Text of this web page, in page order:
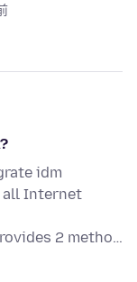
idm
all Internet
2 metho…